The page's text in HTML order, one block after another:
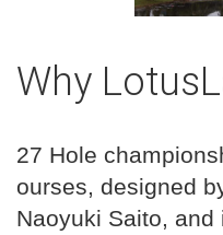
Why
27 Hole
ourses, designed
Naoyuki Saito, and